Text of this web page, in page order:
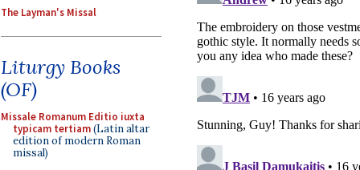
The Layman's Missal
Liturgy Books
(OF)
Missale Romanum Editio iuxta
typicam tertiam(Latin altar
edition of modern Roman
missal)